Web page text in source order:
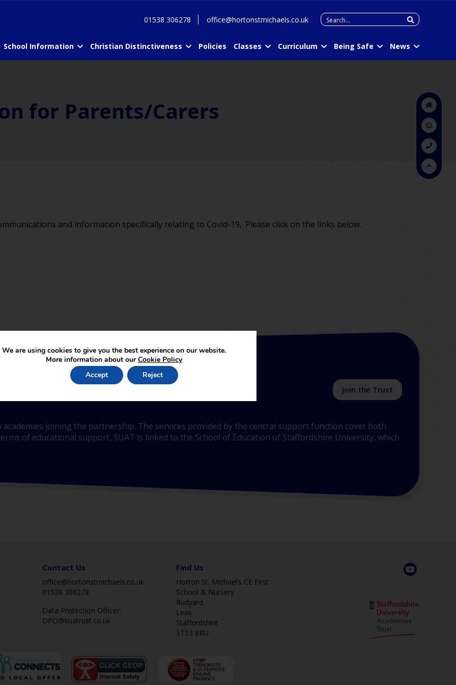
01538 306278 office@hortonstmichaels.co.uk
Search
School Information Christian Distinctiveness Policies Classes Curriculum Being Safe News
for Parents/Carers
and information specifically relating to Covid-19. Please click on the links below.
a part of SUA Trust Join the Trust
joining the partnership. The services provided by the central support function cover both
of educational support, SUAT is linked to the School of Education of Staffordshire University, which
Contact Us
office@hortonstmichaels.co.uk
01538 306278
Data Protection Officer:
DPO@suatrust.co.uk
Find Us
Horton St. Michael’s CE First
School & Nursery
Rudyard
Leek
Staffordshire
ST13 8RU
We are using cookies to give you the best experience on our website.
More information about ourCookie Policy
Accept
Reject